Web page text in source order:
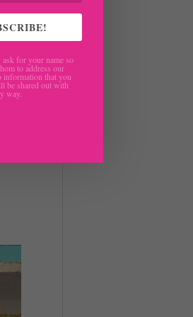
for your name so
to address our
information that you
be shared out with
way.